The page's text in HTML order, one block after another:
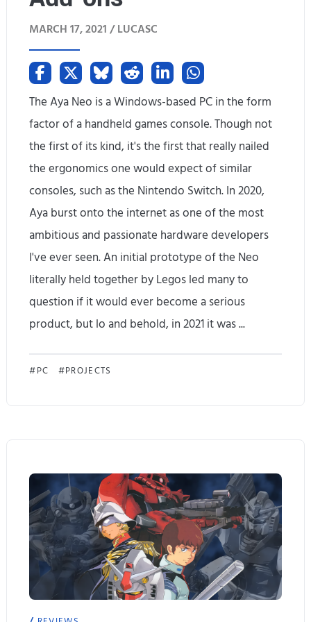
l
y
m
k
i
n
g
h
e
P
a
l
w
a
y
MARCH 17, 2021 /LUCASC
The Aya Neo is a Windows-based PC in the form
factor of a handheld games console. Though not
the first of its kind, it's the first that really nailed
the ergonomics one would expect of similar
consoles, such as the Nintendo Switch. In 2020,
Aya burst onto the internet as one of the most
ambitious and passionate hardware developers
I've ever seen. An initial prototype of the Neo
literally held together by Legos led many to
question if it would ever become a serious
product, but lo and behold, in 2021 it was ...
e
o
T
w
e
PC PROJECTS